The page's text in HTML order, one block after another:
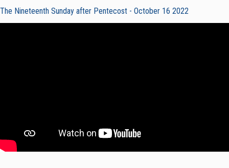
The Nineteenth Sunday after Pentecost - October 16 2022